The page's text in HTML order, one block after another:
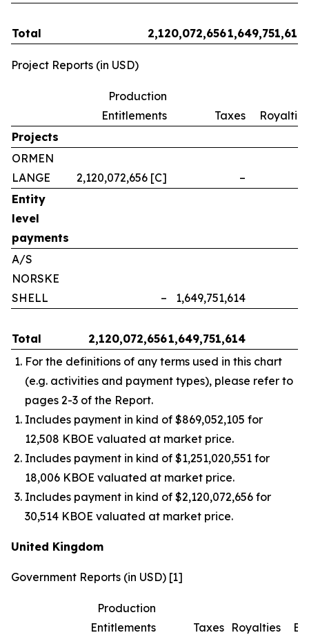
Total 2,120,072,6561,649,751,614
Project Reports (in USD)
Production
Entitlements
Taxes
Royalties
Projects
ORMEN
LANGE
2,120,072,656 [C] –
Entity
level
payments
A/S
NORSKE
SHELL
– 1,649,751,614
Total 2,120,072,6561,649,751,614
For the definitions of any terms used in this chart
(e.g. activities and payment types), please refer to
pages 2-3 of the Report.
Includes payment in kind of $869,052,105 for
12,508 KBOE valuated at market price.
Includes payment in kind of $1,251,020,551 for
18,006 KBOE valuated at market price.
Includes payment in kind of $2,120,072,656 for
30,514 KBOE valuated at market price.
United Kingdom
Government Reports (in USD) [1]
Production
Entitlements
Taxes Royalties